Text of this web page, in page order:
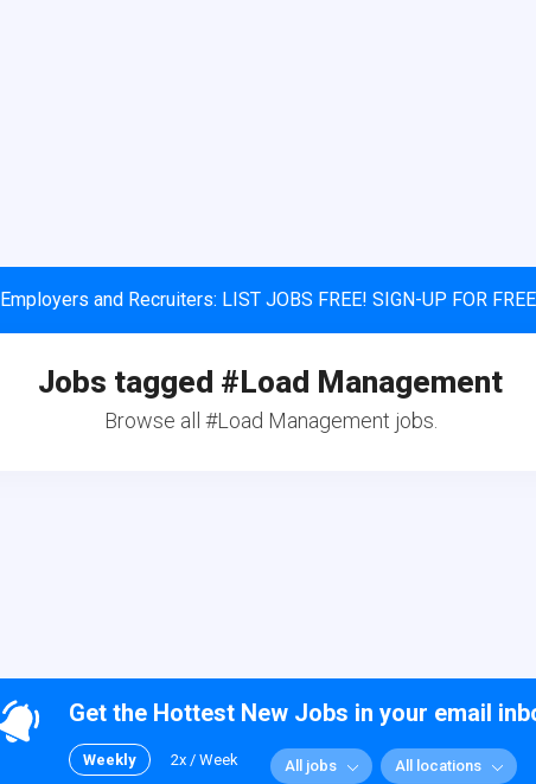
Employers and Recruiters: LIST JOBS FREE! SIGN-UP FOR
Jobs tagged #Load Management
Browse all #Load Management jobs.
Get the Hottest New Jobs in your email
Weekly 2x / Week All jobs All locations